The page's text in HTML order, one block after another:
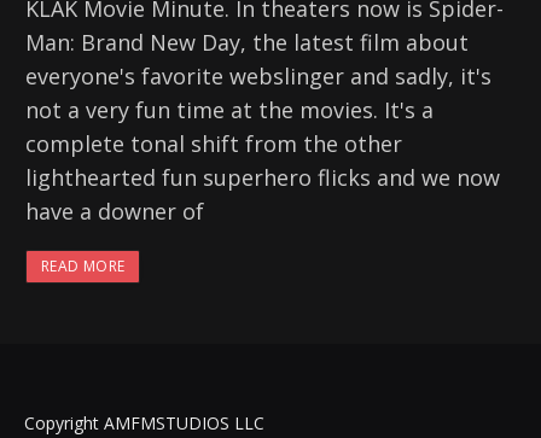
KLAK Movie Minute. In theaters now is Spider-
Man: Brand New Day, the latest film about
everyone's favorite webslinger and sadly, it's
not a very fun time at the movies. It's a
complete tonal shift from the other
lighthearted fun superhero flicks and we now
have a downer of
READ MORE
Copyright AMFMSTUDIOS LLC